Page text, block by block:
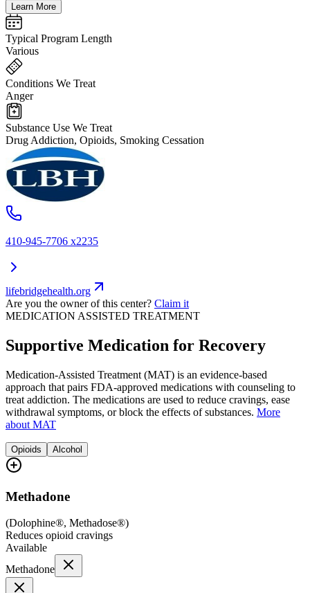
Learn More
Typical Program Length
Various
Conditions We Treat
Anger
Substance Use We Treat
Drug Addiction, Opioids, Smoking Cessation
410-945-7706 x2235
lifebridgehealth.org
Are you the owner of this center? Claim it
MEDICATION ASSISTED TREATMENT
Supportive Medication for Recovery
Medication-Assisted Treatment (MAT) is an evidence-based
approach that pairs FDA-approved medications with counseling to
treat addiction. The medications are used to reduce cravings, ease
withdrawal symptoms, or block the effects of substances. More
about MAT
Opioids Alcohol
Methadone
(Dolophine®, Methadose®)
Reduces opioid cravings
Available
Methadone